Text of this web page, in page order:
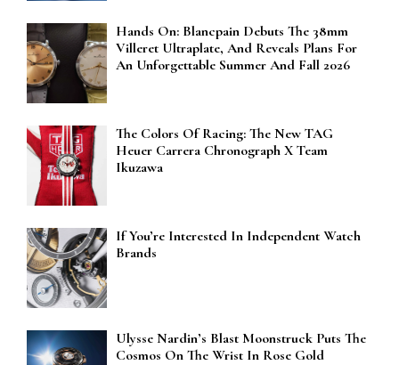
Hands On: Blancpain Debuts The 38mm
Villeret Ultraplate, And Reveals Plans For
An Unforgettable Summer And Fall 2026
The Colors Of Racing: The New TAG
Heuer Carrera Chronograph X Team
Ikuzawa
If You’re Interested In Independent Watch
Brands
Ulysse Nardin’s Blast Moonstruck Puts The
Cosmos On The Wrist In Rose Gold